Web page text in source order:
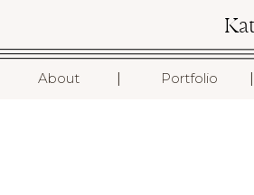
About Portfolio I
I